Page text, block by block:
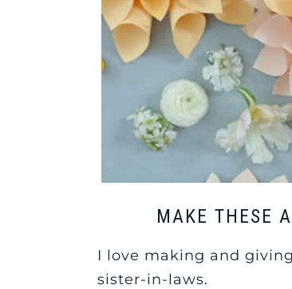
MAKE THESE
I love making and
sister-in-laws.